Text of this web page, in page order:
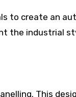
to create an
the industrial
This